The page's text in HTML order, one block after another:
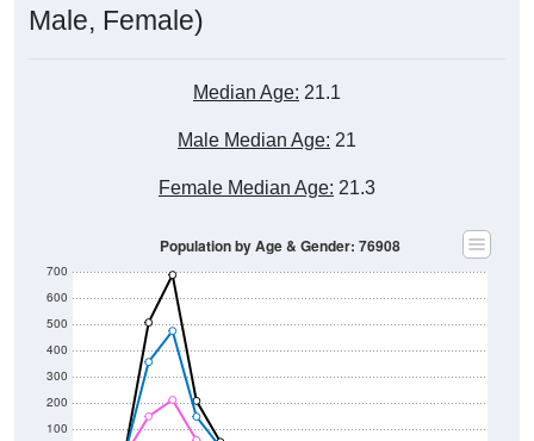
Male, Female)
Median Age: 21.1
Male Median Age: 21
Female Median Age: 21.3
100
200
300
400
500
600
700
Population by Age & Gender: 76908